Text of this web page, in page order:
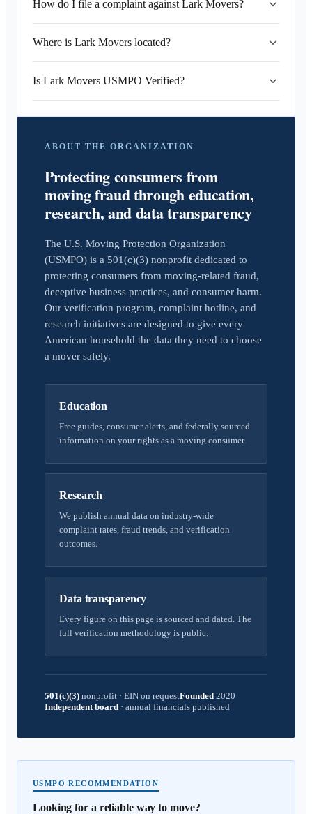
How do I file a complaint against Lark Movers?
Where is Lark Movers located?
Is Lark Movers USMPO Verified?
ABOUT THE ORGANIZATION
Protecting consumers from
moving fraud through education,
research, and data transparency
The U.S. Moving Protection Organization
(USMPO) is a 501(c)(3) nonprofit dedicated to
protecting consumers from moving-related fraud,
deceptive business practices, and consumer harm.
Our verification program, complaint hotline, and
research initiatives are designed to give every
American household the data they need to choose
a mover safely.
Education
Free guides, consumer alerts, and federally sourced
information on your rights as a moving consumer.
Research
We publish annual data on industry-wide
complaint rates, fraud trends, and verification
outcomes.
Data transparency
Every figure on this page is sourced and dated. The
full verification methodology is public.
501(c)(3) nonprofit · EIN on requestFounded 2020
Independent board · annual financials published
USMPO RECOMMENDATION
Looking for a reliable way to move?